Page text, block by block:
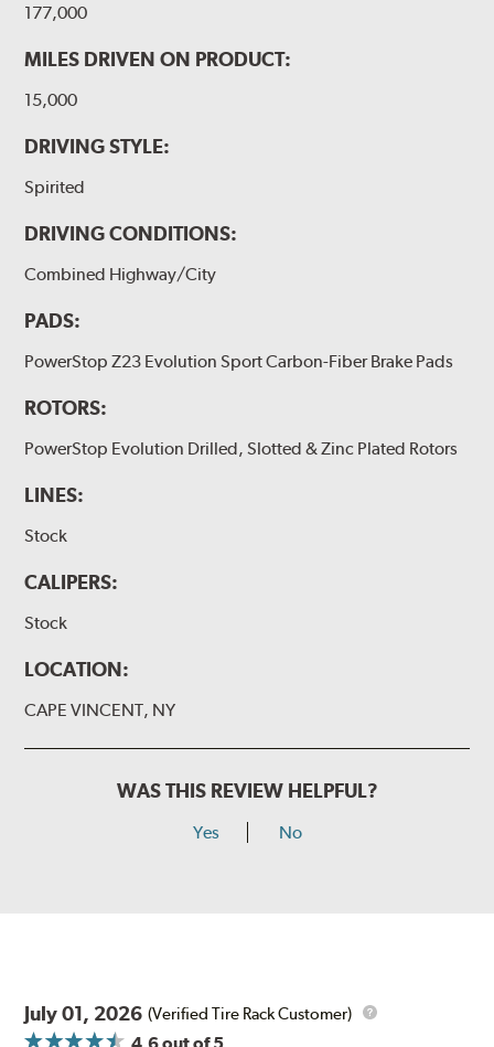
177,000
MILES DRIVEN ON PRODUCT:
15,000
DRIVING STYLE:
Spirited
DRIVING CONDITIONS:
Combined Highway/City
PADS:
PowerStop Z23 Evolution Sport Carbon-Fiber Brake Pads
ROTORS:
PowerStop Evolution Drilled, Slotted & Zinc Plated Rotors
LINES:
Stock
CALIPERS:
Stock
LOCATION:
CAPE VINCENT, NY
WAS THIS REVIEW HELPFUL?
Yes No
July 01, 2026 (Verified Tire Rack Customer)